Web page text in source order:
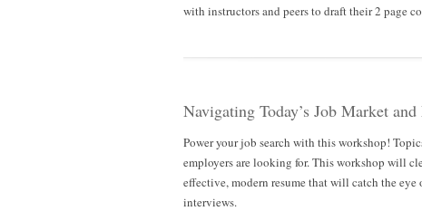
with instructors and peers to draft their 2 page
Navigating Today’s Job Market
Power your job search with this workshop!
employers are looking for. This workshop will
effective, modern resume that will catch the
interviews.